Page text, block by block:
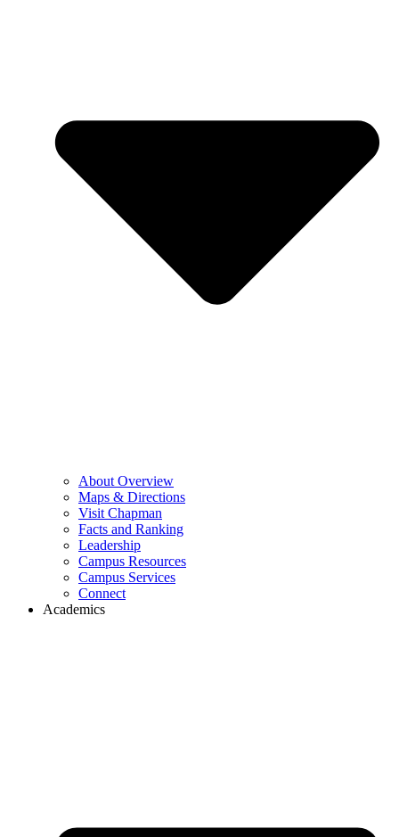
About Overview
Maps & Directions
Visit Chapman
Facts and Ranking
Leadership
Campus Resources
Campus Services
Connect
Academics